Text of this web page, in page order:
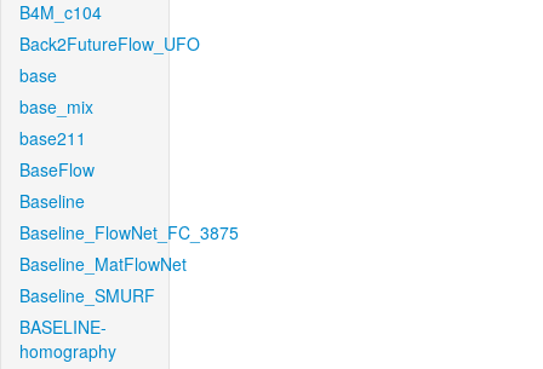
B4M_c104
Back2FutureFlow_UFO
base
base_mix
base211
BaseFlow
Baseline
Baseline_FlowNet_FC_3875
Baseline_MatFlowNet
Baseline_SMURF
BASELINE-
homography